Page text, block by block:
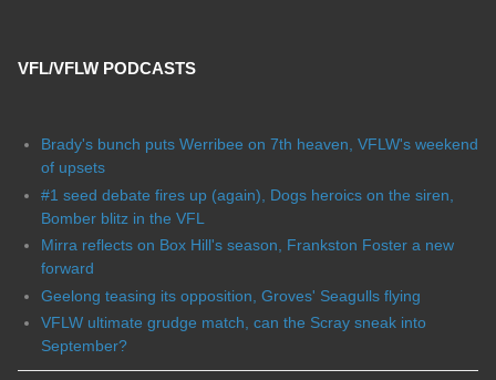
VFL/VFLW PODCASTS
Brady's bunch puts Werribee on 7th heaven, VFLW's weekend
of upsets
#1 seed debate fires up (again), Dogs heroics on the siren,
Bomber blitz in the VFL
Mirra reflects on Box Hill's season, Frankston Foster a new
forward
Geelong teasing its opposition, Groves' Seagulls flying
VFLW ultimate grudge match, can the Scray sneak into
September?